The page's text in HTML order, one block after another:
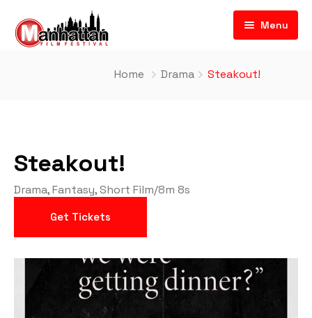
Menu
Home Drama Steakout!
Steakout!
Drama,Fantasy,Short Film/8m 8s
Get Tickets